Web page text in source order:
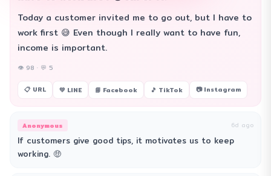
Today a customer invited me to go out, but I have to
work first 😅 Even though I really want to have fun,
income is important.
👁 98 · 💬 5
📋 URL 💚 LINE 📘 Facebook 🎵 TikTok 📷 Instagram
Anonymous 6d ago
If customers give good tips, it motivates us to keep
working. 🤑